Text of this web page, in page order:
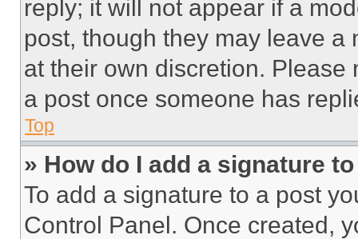
reply; it will not appear if a
post, though they may leave a
at their own discretion.
a post once someone has
Top
» How do I add a signature
To add a signature to a post
Control Panel. Once created,